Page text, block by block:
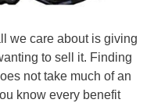
we care about is giving
to sell it. Finding
not take much of an
know every benefit